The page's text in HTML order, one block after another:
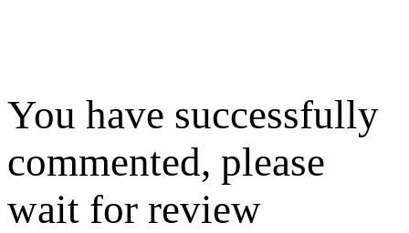
You have successfully
commented, please
wait for review